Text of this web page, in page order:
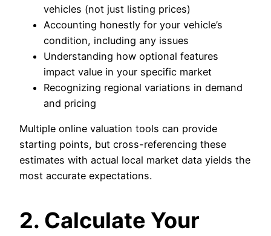
vehicles (not just listing prices)
Accounting honestly for your vehicle’s
condition, including any issues
Understanding how optional features
impact value in your specific market
Recognizing regional variations in demand
and pricing
Multiple online valuation tools can provide
starting points, but cross-referencing these
estimates with actual local market data yields the
most accurate expectations.
2. Calculate Your